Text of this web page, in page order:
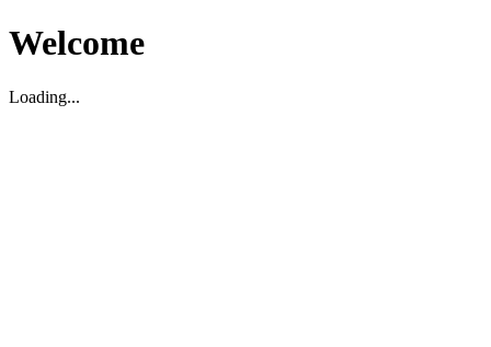
Welcome
Loading...